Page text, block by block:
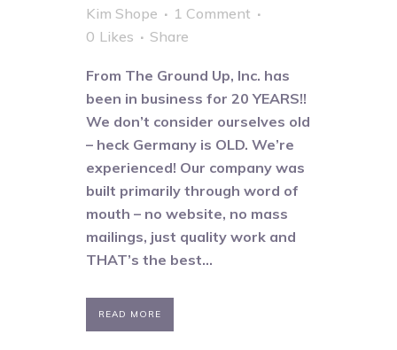
Kim Shope
1 Comment
0 Likes Share
From The Ground Up, Inc. has
been in business for 20 YEARS!!
We don’t consider ourselves old
– heck Germany is OLD. We’re
experienced! Our company was
built primarily through word of
mouth – no website, no mass
mailings, just quality work and
THAT’s the best...
READ MORE